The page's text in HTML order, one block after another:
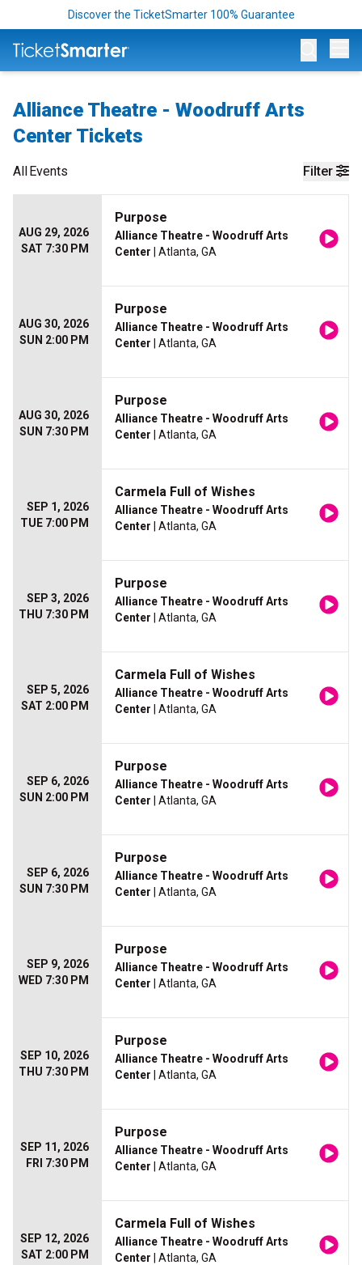
Discover the TicketSmarter 100% Guarantee
Alliance Theatre - Woodruff Arts
Center Tickets
Filter
AllEvents
AUG 29, 2026
SAT 7:30 PM
Purpose
Alliance Theatre - Woodruff Arts
Center | Atlanta, GA
AUG 30, 2026
SUN 2:00 PM
Purpose
Alliance Theatre - Woodruff Arts
Center | Atlanta, GA
AUG 30, 2026
SUN 7:30 PM
Purpose
Alliance Theatre - Woodruff Arts
Center | Atlanta, GA
SEP 1, 2026
TUE 7:00 PM
Carmela Full of Wishes
Alliance Theatre - Woodruff Arts
Center | Atlanta, GA
SEP 3, 2026
THU 7:30 PM
Purpose
Alliance Theatre - Woodruff Arts
Center | Atlanta, GA
SEP 5, 2026
SAT 2:00 PM
Carmela Full of Wishes
Alliance Theatre - Woodruff Arts
Center | Atlanta, GA
SEP 6, 2026
SUN 2:00 PM
Purpose
Alliance Theatre - Woodruff Arts
Center | Atlanta, GA
SEP 6, 2026
SUN 7:30 PM
Purpose
Alliance Theatre - Woodruff Arts
Center | Atlanta, GA
SEP 9, 2026
WED 7:30 PM
Purpose
Alliance Theatre - Woodruff Arts
Center | Atlanta, GA
SEP 10, 2026
THU 7:30 PM
Purpose
Alliance Theatre - Woodruff Arts
Center | Atlanta, GA
SEP 11, 2026
FRI 7:30 PM
Purpose
Alliance Theatre - Woodruff Arts
Center | Atlanta, GA
SEP 12, 2026
SAT 2:00 PM
Carmela Full of Wishes
Alliance Theatre - Woodruff Arts
Center | Atlanta, GA